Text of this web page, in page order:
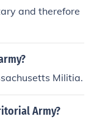
and therefore
Militia.
Army?